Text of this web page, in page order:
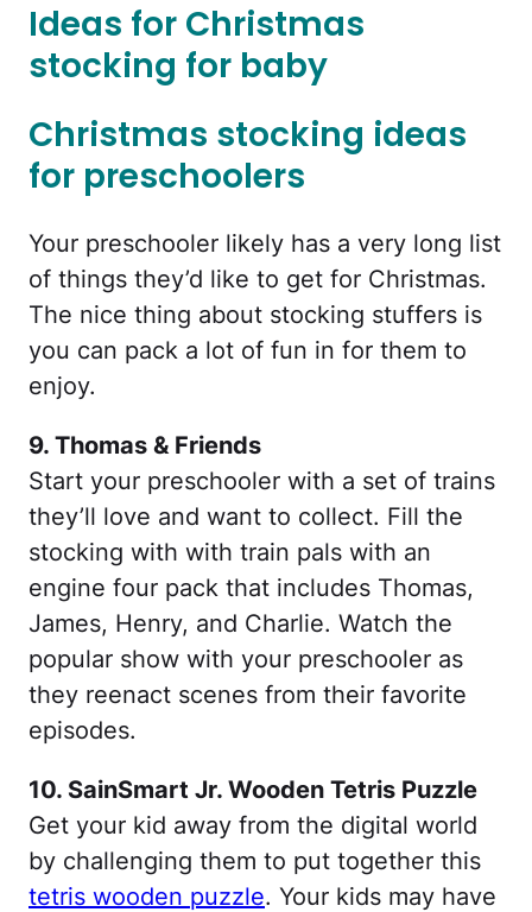
Ideas for Christmas
stocking for baby
Christmas stocking ideas
for preschoolers
Your preschooler likely has a very long list
of things they’d like to get for Christmas.
The nice thing about stocking stuffers is
you can pack a lot of fun in for them to
enjoy.
9. Thomas & Friends
Start your preschooler with a set of trains
they’ll love and want to collect. Fill the
stocking with with train pals with an
engine four pack that includes Thomas,
James, Henry, and Charlie. Watch the
popular show with your preschooler as
they reenact scenes from their favorite
episodes.
10. SainSmart Jr. Wooden Tetris Puzzle
Get your kid away from the digital world
by challenging them to put together this
tetris wooden puzzle. Your kids may have